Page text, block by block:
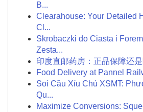
B...
Clearahouse: Your Detailed
Cl...
Skrobaczki do Ciasta i
Zesta...
印度直邮药房：正品保障还是
Food Delivery at Pannel
Soi Cầu Xỉu Chủ XSMT:
Qu...
Maximize Conversions: